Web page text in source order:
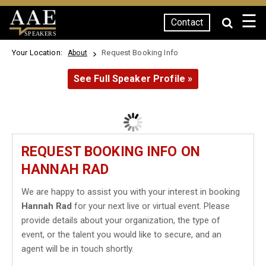
SPEAKERS
Contact ☰
Your Location: About Request Booking Info
See Full Speaker Profile »
REQUEST BOOKING INFO ON
HANNAH RAD
We are happy to assist you with your interest in booking
Hannah Rad for your next live or virtual event. Please
provide details about your organization, the type of
event, or the talent you would like to secure, and an
agent will be in touch shortly.